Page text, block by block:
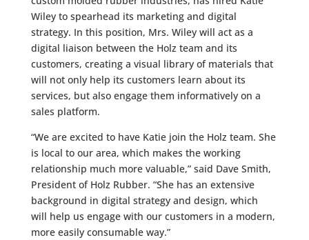
Wiley to spearhead its marketing and digital
strategy. In this position, Mrs. Wiley will act as a
digital liaison between the Holz team and its
customers, creating a visual library of materials that
will not only help its customers learn about its
services, but also engage them informatively on a
sales platform.
“We are excited to have Katie join the Holz team. She
is local to our area, which makes the working
relationship much more valuable,” said Dave Smith,
President of Holz Rubber. “She has an extensive
background in digital strategy and design, which
will help us engage with our customers in a modern,
more easily consumable way.”